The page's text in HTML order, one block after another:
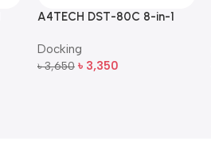
A4TECH DST-80C 8-in-1
Station
Docking
৳3,650 ৳ 3,350